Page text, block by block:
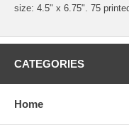
size: 4.5" x 6.75". 75
CATEGORIES
Home